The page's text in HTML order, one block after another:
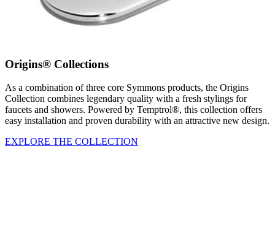
Origins® Collections
As a combination of three core Symmons products, the Origins
Collection combines legendary quality with a fresh stylings for
faucets and showers. Powered by Temptrol®, this collection offers
easy installation and proven durability with an attractive new design.
EXPLORE THE COLLECTION